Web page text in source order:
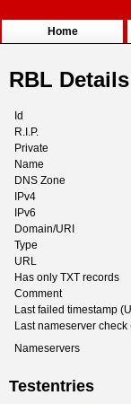
Home
RBL
Id
R.I.P.
Private
Name
DNS Zone
IPv4
IPv6
Domain/URI
Type
URL
Has only TXT records
Comment
Last failed timestamp
Last nameserver check
Nameservers
Testentries